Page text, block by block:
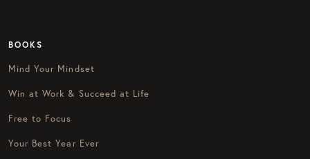
BOOKS
Mind Your Mindset
Win at Work & Succeed at Life
Free to Focus
Your Best Year Ever